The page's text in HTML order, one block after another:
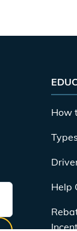
How
Help